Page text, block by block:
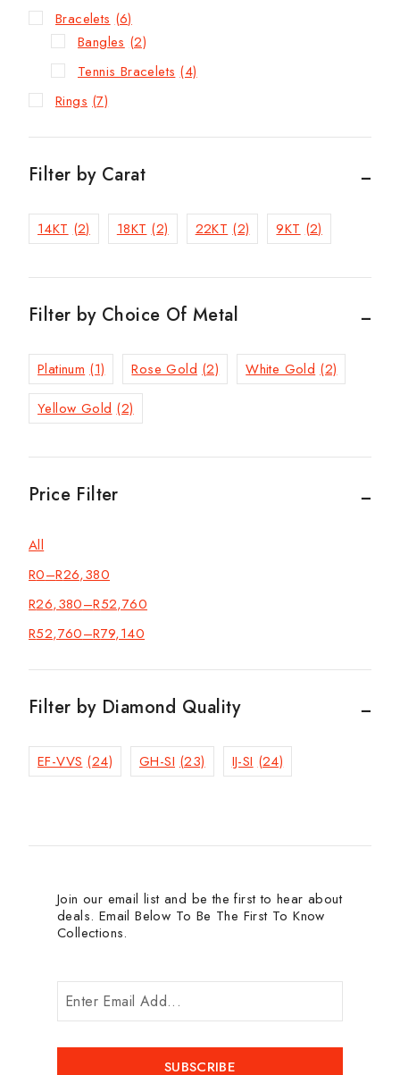
Bracelets (6)
Bangles (2)
Tennis Bracelets (4)
Rings (7)
Filter by Carat
14KT (2) 18KT (2) 22KT (2) 9KT (2)
Filter by Choice Of Metal
Platinum (1) Rose Gold (2) White Gold (2)
Yellow Gold (2)
Price Filter
All
R0–R26,380
R26,380–R52,760
R52,760–R79,140
Filter by Diamond Quality
EF-VVS (24) GH-SI (23) IJ-SI (24)
Join our email list and be the first to hear about
deals. Email Below To Be The First To Know
Collections.